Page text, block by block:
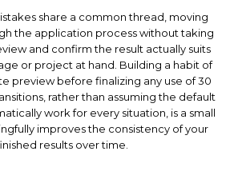
share a common thread, moving
the application process without taking
and confirm the result actually suits
or project at hand. Building a habit of
preview before finalizing any use of 30
rather than assuming the default
work for every situation, is a small
improves the consistency of your
results over time.